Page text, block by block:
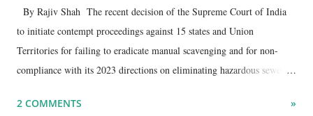
By Rajiv Shah The recent decision of the Supreme Court of India
to initiate contempt proceedings against 15 states and Union
Territories for failing to eradicate manual scavenging and for non-
compliance with its 2023 directions on eliminating hazardous sewer
could have significant implications for Gujarat .
2 COMMENTS »